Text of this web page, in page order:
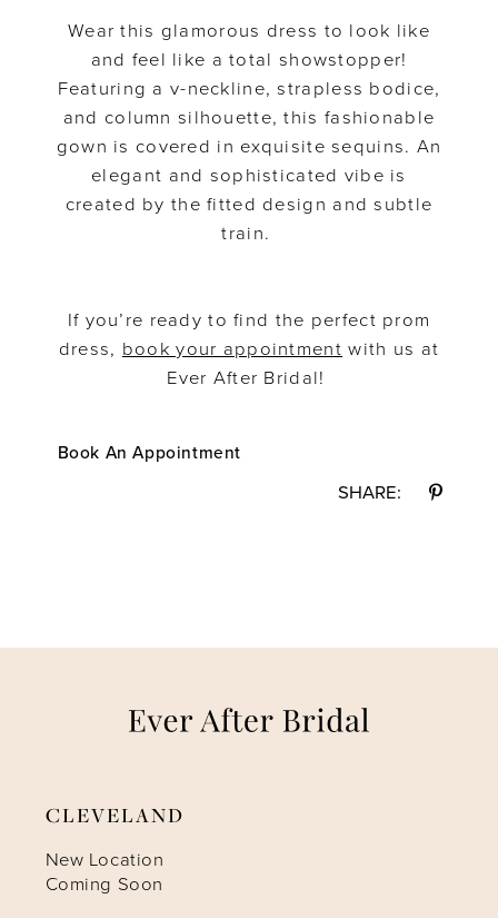
Wear this glamorous dress to look like
and feel like a total showstopper!
Featuring a v-neckline, strapless bodice,
and column silhouette, this fashionable
gown is covered in exquisite sequins. An
elegant and sophisticated vibe is
created by the fitted design and subtle
train.
If you’re ready to find the perfect prom
dress,book your appointmentwith us at
Ever After Bridal!
Book An Appointment
SHARE:
CLEVELAND
New Location
Coming Soon